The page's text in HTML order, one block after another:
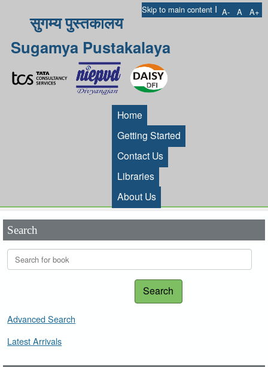
Skip to main content I A- A A+
सुगम्य पुस्तकालय
Sugamya Pustakalaya
Home
Getting Started
Contact Us
Libraries
About Us
Search
Search
Advanced Search
Latest Arrivals